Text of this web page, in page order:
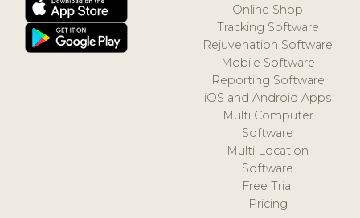
Online Shop
Tracking Software
Rejuvenation Software
Mobile Software
Reporting Software
iOS and Android Apps
Multi Computer
Software
Multi Location
Software
Free Trial
Pricing